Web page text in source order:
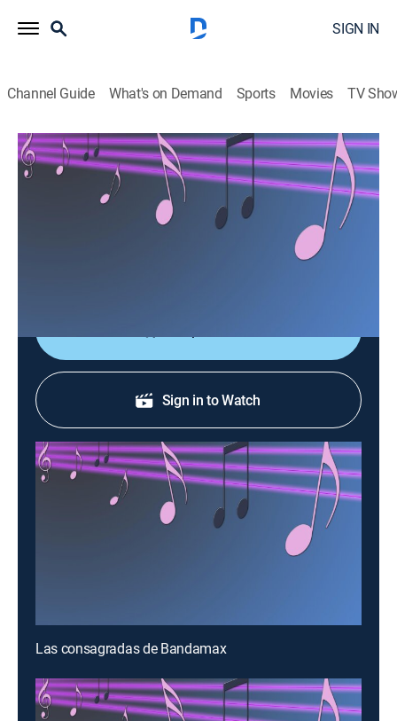
SIGN IN
Channel Guide What's on Demand Sports Movies TV
Las consagradas de Bandamax
Las consagradas de Bandamax
Un acercamiento a las bandas favoritas del público:
sus giras, actuaciones y las últimas novedades
Sign in to Watch
Las consagradas de Bandamax